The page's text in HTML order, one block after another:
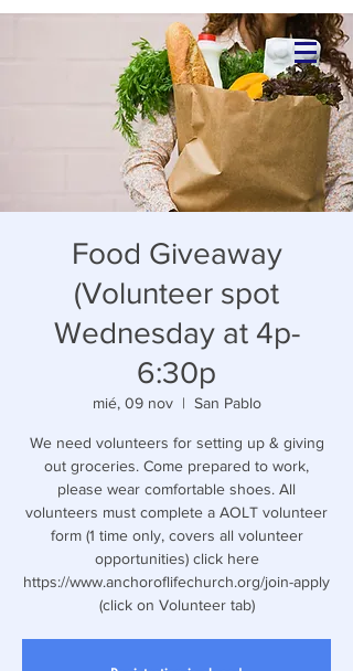
Food Giveaway
(Volunteer spot
Wednesday at 4p-
6:30p
mié, 09 nov
  |
San Pablo
We need volunteers for setting up & giving
out groceries. Come prepared to work,
please wear comfortable shoes. All
volunteers must complete a AOLT volunteer
form (1 time only, covers all volunteer
opportunities) click here
https://www.anchoroflifechurch.org/join-apply
(click on Volunteer tab)